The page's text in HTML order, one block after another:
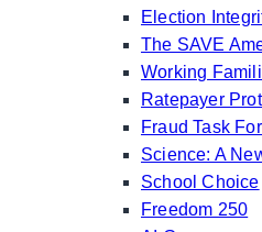
Election
The SAVE
Working
Ratepayer
Fraud Task
Science: A
School Choice
Freedom 250